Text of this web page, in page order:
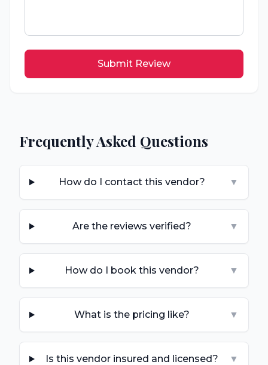
Submit Review
Frequently Asked Questions
How do I contact this vendor? ▼
Are the reviews verified? ▼
How do I book this vendor? ▼
What is the pricing like? ▼
Is this vendor insured and licensed? ▼